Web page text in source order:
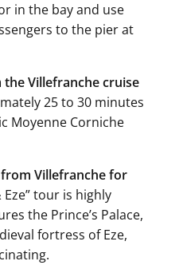
in the bay and use
to the pier at
Villefranche cruise
25 to 30 minutes
Moyenne Corniche
Villefranche for
Eze” tour is highly
the Prince’s Palace,
fortress of Eze,